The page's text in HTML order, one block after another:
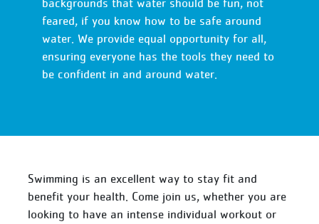
backgrounds that water should be fun, not
feared, if you know how to be safe around
water. We provide equal opportunity for all,
ensuring everyone has the tools they need to
be confident in and around water.
Swimming is an excellent way to stay fit and
benefit your health. Come join us, whether you are
looking to have an intense individual workout or